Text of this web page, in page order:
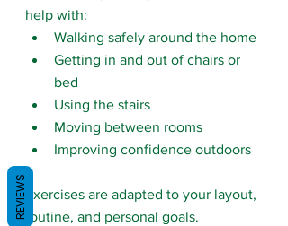
help with:
Walking safely around the home
Getting in and out of chairs or
bed
Using the stairs
Moving between rooms
Improving confidence outdoors
Exercises are adapted to your layout,
routine, and personal goals.
REVIEWS